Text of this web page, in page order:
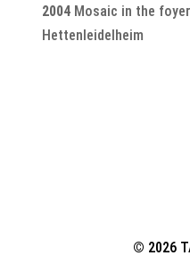
2004Mosaic in the
Hettenleidelheim
© 2026